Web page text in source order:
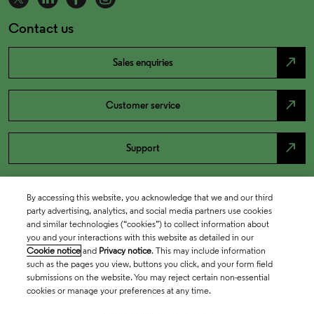
Contact us
Sales enquiries north_east
Customer service north_east
Support north_east
By accessing this website, you acknowledge that we and our third
party advertising, analytics, and social media partners use cookies
and similar technologies (“cookies”) to collect information about
you and your interactions with this website as detailed in our
Cookie notice and Privacy notice. This may include information
such as the pages you view, buttons you click, and your form field
submissions on the website. You may reject certain non-essential
cookies or manage your preferences at any time.